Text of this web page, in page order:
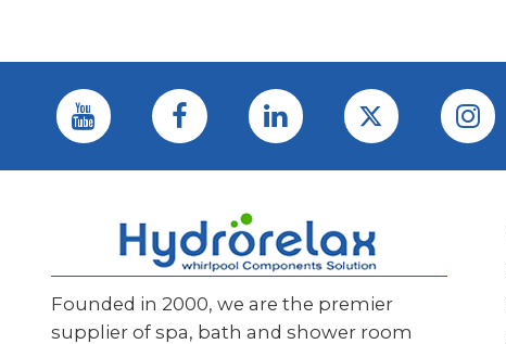
Founded in 2000, we are the premier
supplier of spa, bath and shower room